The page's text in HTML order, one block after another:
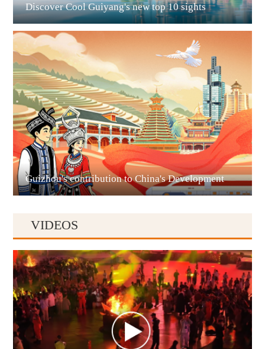
Liupanshui
Anshun
Discover Cool Guiyang's new top 10 sights
Guizhou's contribution to China's Development
VIDEOS